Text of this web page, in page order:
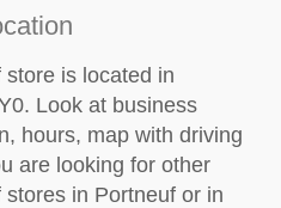
is located in
Look at business
hours, map with driving
are looking for other
in Portneuf or in